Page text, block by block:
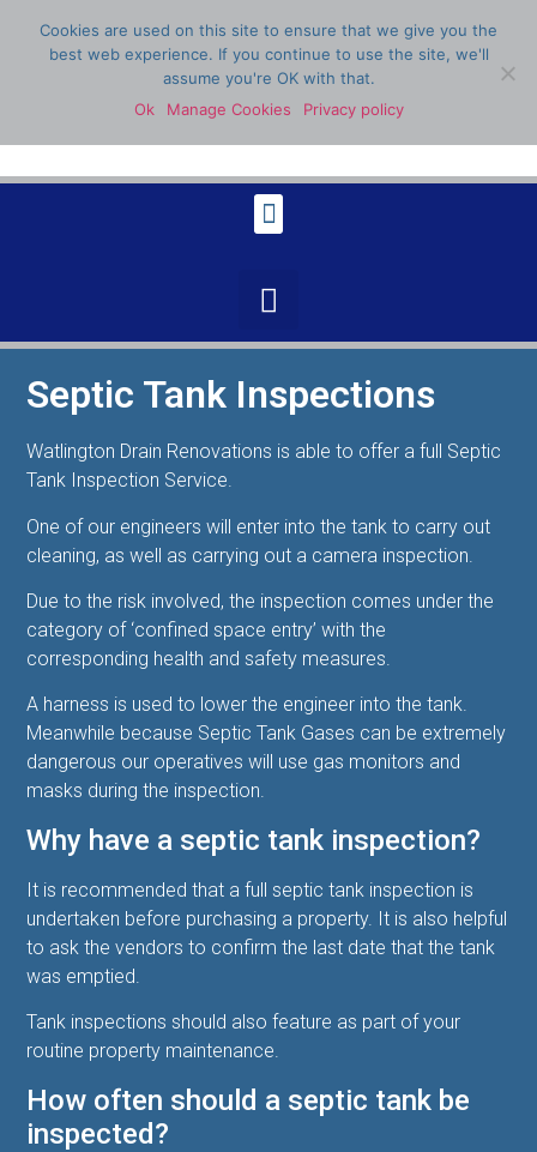
07398 904336
Septic Tank Inspections
Watlington Drain Renovations is able to offer a full Septic
Tank Inspection Service.
One of our engineers will enter into the tank to carry out
cleaning, as well as carrying out a camera inspection.
Due to the risk involved, the inspection comes under the
category of ‘confined space entry’ with the
corresponding health and safety measures.
A harness is used to lower the engineer into the tank.
Meanwhile because Septic Tank Gases can be extremely
dangerous our operatives will use gas monitors and
masks during the inspection.
Why have a septic tank inspection?
It is recommended that a full septic tank inspection is
undertaken before purchasing a property. It is also helpful
to ask the vendors to confirm the last date that the tank
was emptied.
Tank inspections should also feature as part of your
routine property maintenance.
How often should a septic tank be
inspected?
Cookies are used on this site to ensure that we give you the
best web experience. If you continue to use the site, we'll
assume you're OK with that.
Ok
Manage Cookies Privacy policy